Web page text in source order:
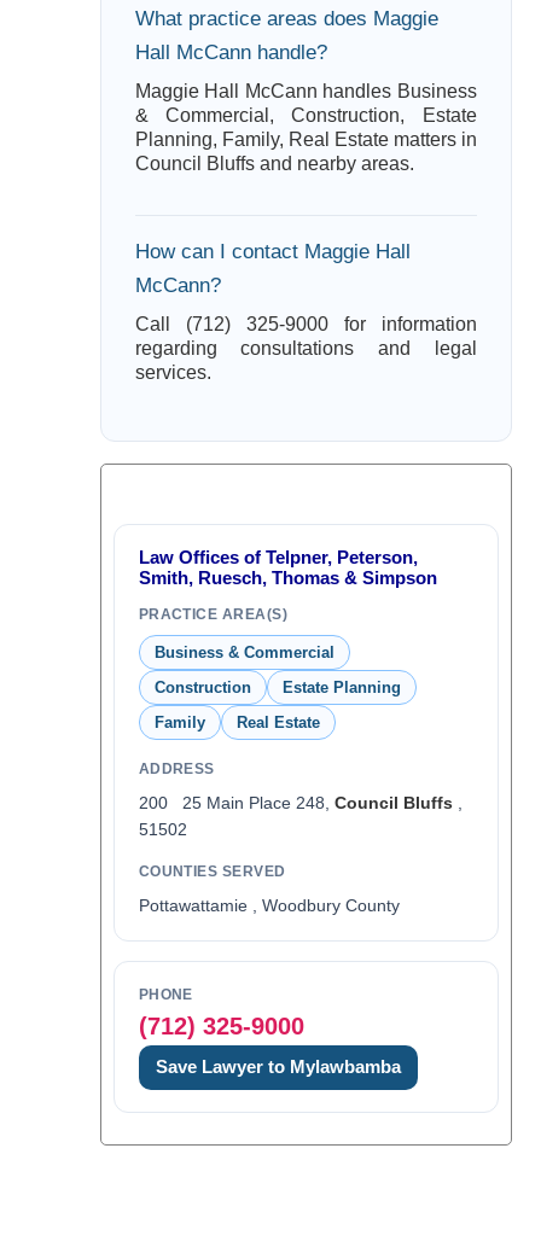
What practice areas does Maggie
Hall McCann handle?
Maggie Hall McCann handles Business
& Commercial, Construction, Estate
Planning, Family, Real Estate matters in
Council Bluffs and nearby areas.
How can I contact Maggie Hall
McCann?
Call (712) 325-9000 for information
regarding consultations and legal
services.
Law Offices of Telpner, Peterson,
Smith, Ruesch, Thomas & Simpson
PRACTICE AREA(S)
Business & Commercial
Construction
Estate Planning
Family
Real Estate
ADDRESS
200 25 Main Place 248, Council Bluffs
51502
COUNTIES SERVED
Pottawattamie , Woodbury County
PHONE
(712) 325-9000
Save Lawyer to Mylawbamba